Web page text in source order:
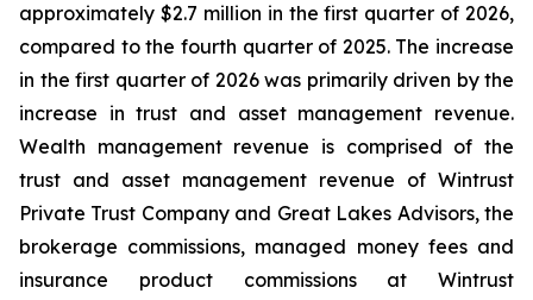
approximately $2.7 million in the first quarter of 2026,
compared to the fourth quarter of 2025. The increase
in the first quarter of 2026 was primarily driven by the
increase in trust and asset management revenue.
Wealth management revenue is comprised of the
trust and asset management revenue of Wintrust
Private Trust Company and Great Lakes Advisors, the
brokerage commissions, managed money fees and
insurance product commissions at Wintrust